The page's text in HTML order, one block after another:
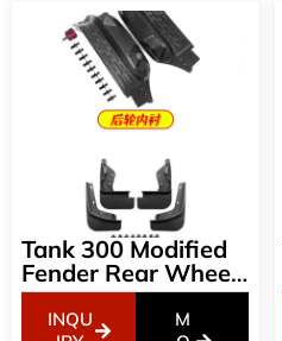
Tank 300 Modified
Fender Rear Wheel
Lining Free
Punching
INQU
M